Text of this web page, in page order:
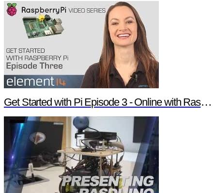
Get Started with Pi Episode 3 - Online with Raspberry Pi